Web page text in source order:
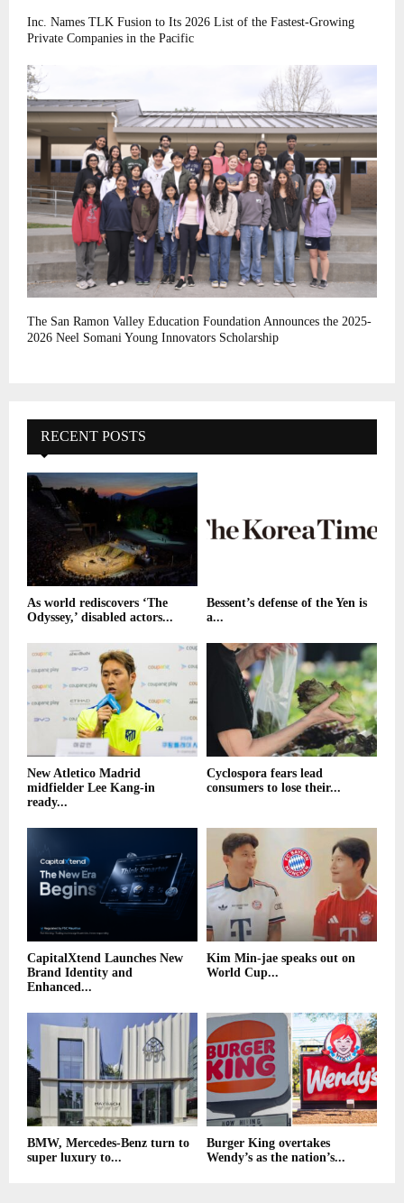
Inc. Names TLK Fusion to Its 2026 List of the Fastest-Growing
Private Companies in the Pacific
The San Ramon Valley Education Foundation Announces the 2025-
2026 Neel Somani Young Innovators Scholarship
RECENT POSTS
As world rediscovers ‘The
Odyssey,’ disabled actors...
Bessent’s defense of the Yen is
a...
New Atletico Madrid
midfielder Lee Kang-in
ready...
Cyclospora fears lead
consumers to lose their...
CapitalXtend Launches New
Brand Identity and
Enhanced...
Kim Min-jae speaks out on
World Cup...
BMW, Mercedes-Benz turn to
super luxury to...
Burger King overtakes
Wendy’s as the nation’s...